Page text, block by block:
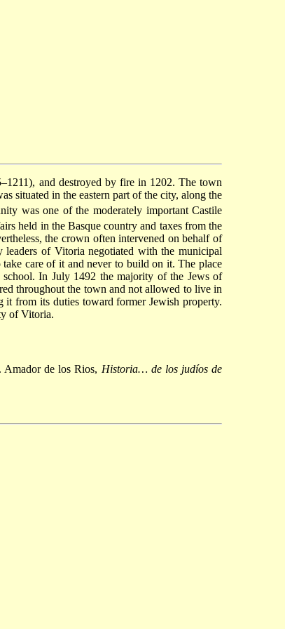
and destroyed by fire in 1202. The town
situated in the eastern part of the city, along the
was one of the moderately important Castile
held in the Basque country and taxes from the
the crown often intervened on behalf of
of Vitoria negotiated with the municipal
care of it and never to build on it. The place
In July 1492 the majority of the Jews of
throughout the town and not allowed to live in
it from its duties toward former Jewish property.
of Vitoria.
de los Rios, Historia… de los judíos de